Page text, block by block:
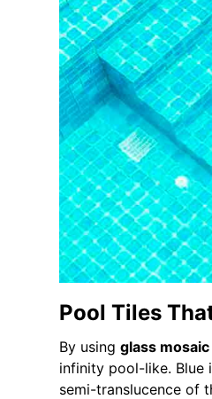
Pool Tiles
By using glass
infinity pool-like. Blue
semi-translucence of